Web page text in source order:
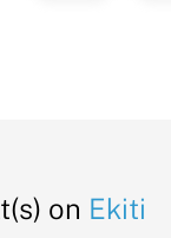
on Ekiti